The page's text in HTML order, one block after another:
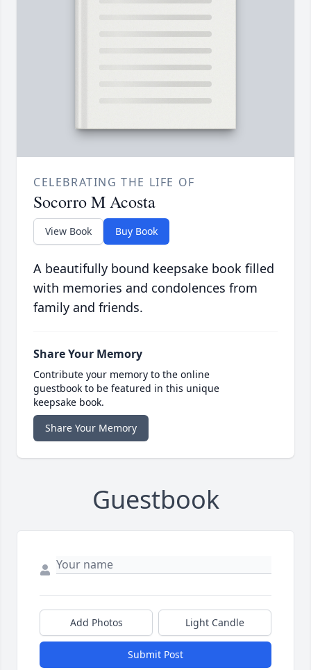
CELEBRATING THE LIFE OF
Socorro M Acosta
View Book Buy Book
A beautifully bound keepsake book filled
with memories and condolences from
family and friends.
Share Your Memory
Contribute your memory to the online
guestbook to be featured in this unique
keepsake book.
Share Your Memory
Guestbook
Add Photos Light Candle
Submit Post